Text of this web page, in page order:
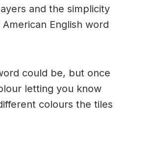
and the simplicity
English word
could be, but once
letting you know
colours the tiles